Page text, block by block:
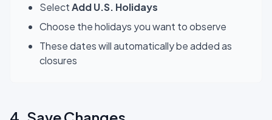
SelectAdd U.S. Holidays
Choose the holidays you want to observe
These dates will automatically be added as
closures